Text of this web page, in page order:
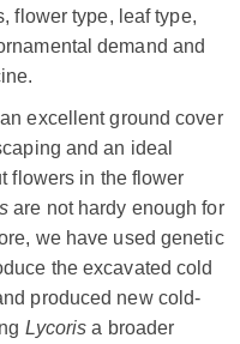
flower type, leaf type,
demand and
excellent ground cover
and an ideal
flowers in the flower
are not hardy enough for
we have used genetic
the excavated cold
produced new cold-
Lycoris a broader